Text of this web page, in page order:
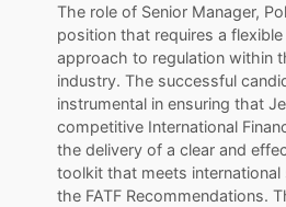
The role of Senior Manager,
position that requires a
approach to regulation within
industry. The successful
instrumental in ensuring that
competitive International
the delivery of a clear and
toolkit that meets
the FATF Recommendations.